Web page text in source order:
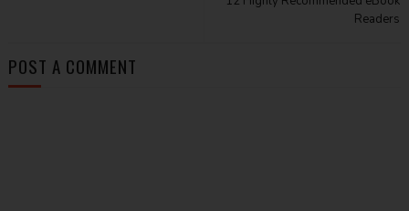
Readers
POST A COMMENT